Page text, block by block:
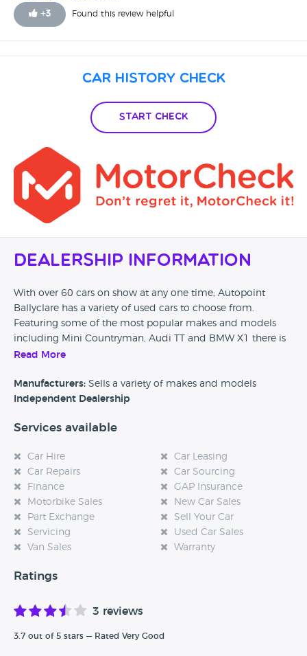
this jaguar was one of the worse purchase I ever made.
From a dealer who convince me he was the most honest
+3 Found this review helpful
Car History Check
Start Check
Dealership Information
With over 60 cars on show at any one time; Autopoint
Ballyclare has a variety of used cars to choose from.
Featuring some of the most popular makes and models
including Mini Countryman, Audi TT and BMW X1 there is
a variety of different sized, types and of course budgets of
Read More
Manufacturers: Sells a variety of makes and models
Independent Dealership
Services available
Car Hire
Car Leasing
Car Repairs
Car Sourcing
Finance
GAP Insurance
Motorbike Sales
New Car Sales
Part Exchange
Sell Your Car
Servicing
Used Car Sales
Van Sales
Warranty
Ratings
3 reviews
3.7 out of 5 stars — Rated Very Good